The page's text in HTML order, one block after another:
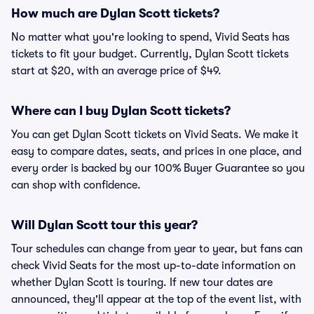
How much are Dylan Scott tickets?
No matter what you're looking to spend, Vivid Seats has
tickets to fit your budget. Currently, Dylan Scott tickets
start at $20, with an average price of $49.
Where can I buy Dylan Scott tickets?
You can get Dylan Scott tickets on Vivid Seats. We make it
easy to compare dates, seats, and prices in one place, and
every order is backed by our 100% Buyer Guarantee so you
can shop with confidence.
Will Dylan Scott tour this year?
Tour schedules can change from year to year, but fans can
check Vivid Seats for the most up-to-date information on
whether Dylan Scott is touring. If new tour dates are
announced, they'll appear at the top of the event list, with